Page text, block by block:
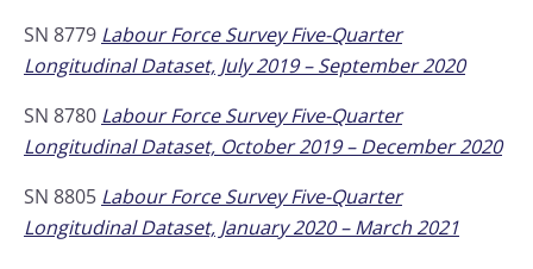
SN 8779 Labour Force Survey Five-Quarter
Longitudinal Dataset, July 2019 – September 2020
SN 8780 Labour Force Survey Five-Quarter
Longitudinal Dataset, October 2019 – December 2020
SN 8805 Labour Force Survey Five-Quarter
Longitudinal Dataset, January 2020 – March 2021